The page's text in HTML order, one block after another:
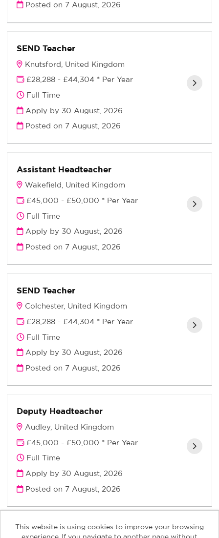
Posted on 7 August, 2026
SEND Teacher
Knutsford, United Kingdom
£28,288 - £44,304 * Per Year
Full Time
Apply by 30 August, 2026
Posted on 7 August, 2026
Assistant Headteacher
Wakefield, United Kingdom
£45,000 - £50,000 * Per Year
Full Time
Apply by 30 August, 2026
Posted on 7 August, 2026
SEND Teacher
Colchester, United Kingdom
£28,288 - £44,304 * Per Year
Full Time
Apply by 30 August, 2026
Posted on 7 August, 2026
Deputy Headteacher
Audley, United Kingdom
£45,000 - £50,000 * Per Year
Full Time
Apply by 30 August, 2026
Posted on 7 August, 2026
This website is using cookies to improve your browsing